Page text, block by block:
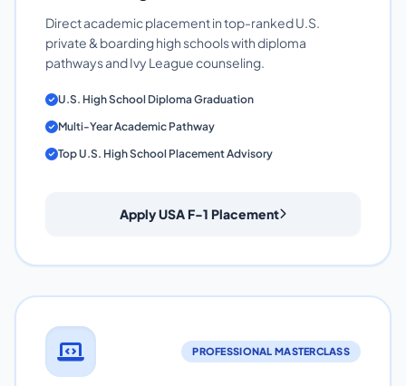
Direct academic placement in top-ranked U.S.
private & boarding high schools with diploma
pathways and Ivy League counseling.
U.S. High School Diploma Graduation
Multi-Year Academic Pathway
Top U.S. High School Placement Advisory
Apply USA F-1 Placement
PROFESSIONAL MASTERCLASS